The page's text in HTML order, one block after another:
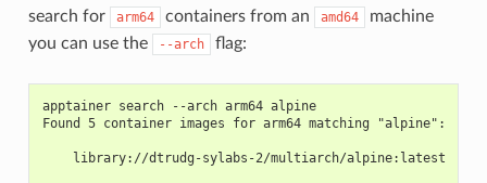
search for
arm64 containers from an amd64
machine
you can use the
--arch flag:
apptainer search --arch arm64 alpine
Found 5 container images for arm64 matching "alpine":
    library://dtrudg-sylabs-2/multiarch/alpine:latest